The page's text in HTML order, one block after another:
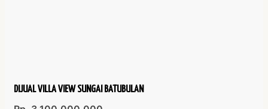
DIJUAL VILLA VIEW SUNGAI BATUBULAN